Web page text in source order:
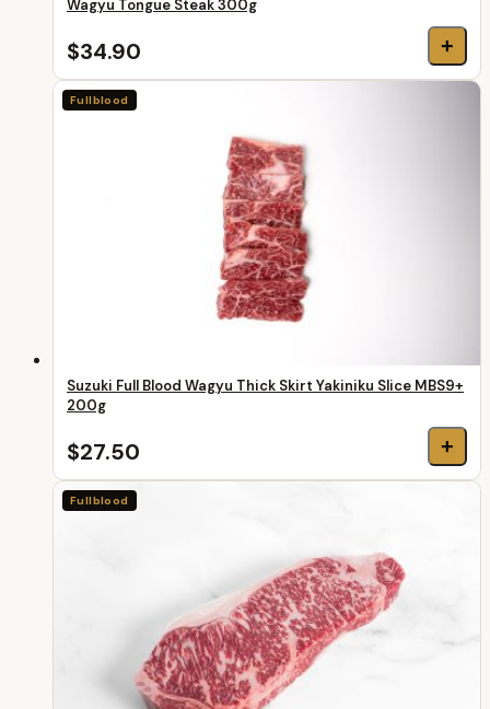
Wagyu Tongue Steak 300g
$34.90 +
Fullblood
Suzuki Full Blood Wagyu Thick Skirt Yakiniku Slice MBS9+
200g
$27.50 +
Fullblood